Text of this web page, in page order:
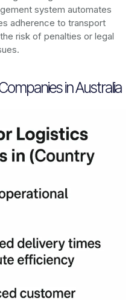
system automates
adherence to transport
risk of penalties or legal
in Australia